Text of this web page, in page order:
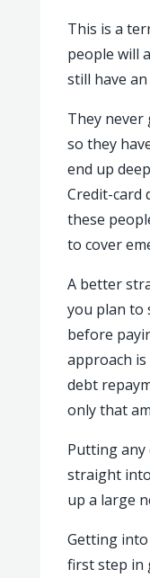
This is a
people will
still have
They never
so they
end up
Credit-card
these
to cover
A better
you plan to
before
approach
debt
only that
Putting any
straight
up a large
Getting
first step in